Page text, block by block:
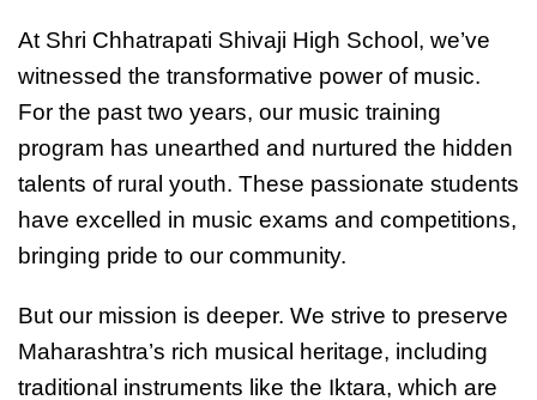
At Shri Chhatrapati Shivaji High School, we’ve
witnessed the transformative power of music.
For the past two years, our music training
program has unearthed and nurtured the hidden
talents of rural youth. These passionate students
have excelled in music exams and competitions,
bringing pride to our community.
But our mission is deeper. We strive to preserve
Maharashtra’s rich musical heritage, including
traditional instruments like the Iktara, which are